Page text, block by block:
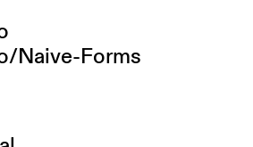
Naive-Forms